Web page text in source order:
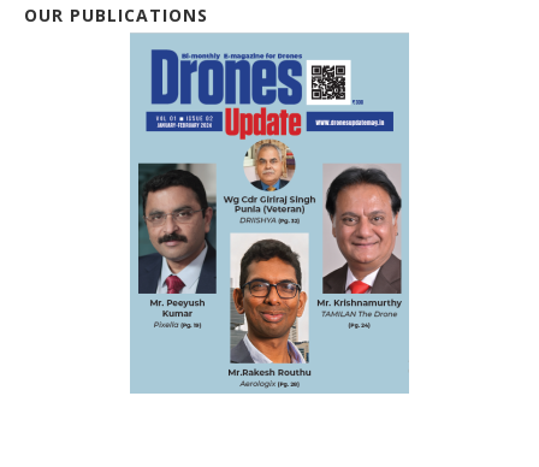
OUR PUBLICATIONS